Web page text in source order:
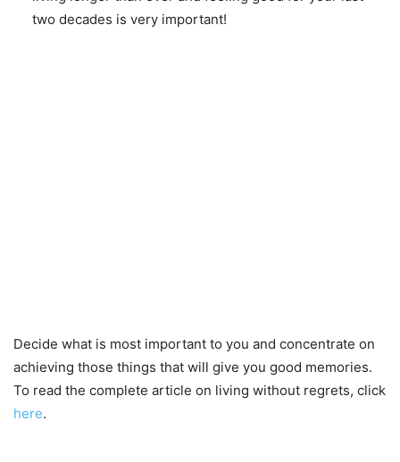
two decades is very important!
Decide what is most important to you and concentrate on
achieving those things that will give you good memories.
To read the complete article on living without regrets, click
here.